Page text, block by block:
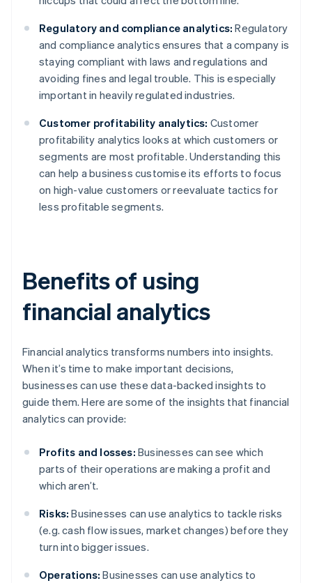
Regulatory and compliance analytics: Regulatory
and compliance analytics ensures that a company is
staying compliant with laws and regulations and
avoiding fines and legal trouble. This is especially
important in heavily regulated industries.
Customer profitability analytics: Customer
profitability analytics looks at which customers or
segments are most profitable. Understanding this
can help a business customise its efforts to focus
on high-value customers or reevaluate tactics for
less profitable segments.
Benefits of using
financial analytics
Financial analytics transforms numbers into insights.
When it’s time to make important decisions,
businesses can use these data-backed insights to
guide them. Here are some of the insights that financial
analytics can provide:
Profits and losses: Businesses can see which
parts of their operations are making a profit and
which aren’t.
Risks: Businesses can use analytics to tackle risks
(e.g. cash flow issues, market changes) before they
turn into bigger issues.
Operations: Businesses can use analytics to